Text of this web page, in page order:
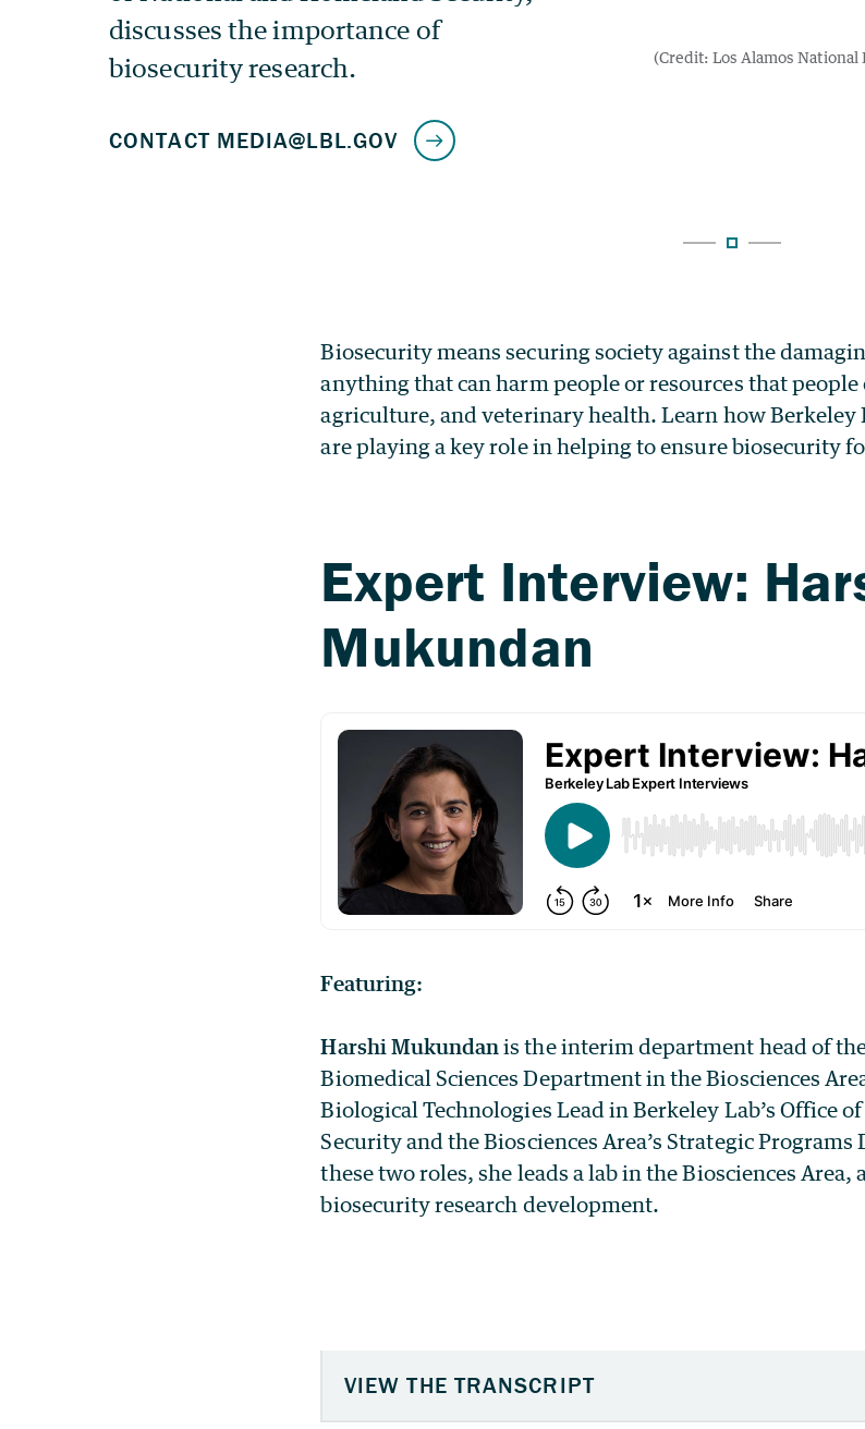
Biosecurity means securing society against the
anything that can harm people or resources that
agriculture, and veterinary health. Learn how Berkeley
are playing a key role in helping to ensure biosecurity
Featuring:
Harshi Mukundan is the interim department head of
Biomedical Sciences Department in the Biosciences
Biological Technologies Lead in Berkeley Lab’s Office
Security and the Biosciences Area’s Strategic
these two roles, she leads a lab in the Biosciences Area,
biosecurity research development.